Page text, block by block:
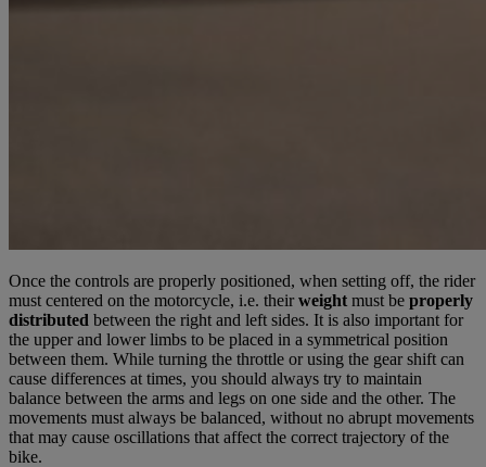
Once the controls are properly positioned, when setting off, the rider
must centered on the motorcycle, i.e. theirweight must be properly
distributed between the right and left sides. It is also important for
the upper and lower limbs to be placed in a symmetrical position
between them. While turning the throttle or using the gear shift can
cause differences at times, you should always try to maintain
balance between the arms and legs on one side and the other. The
movements must always be balanced, without no abrupt movements
that may cause oscillations that affect the correct trajectory of the
bike.